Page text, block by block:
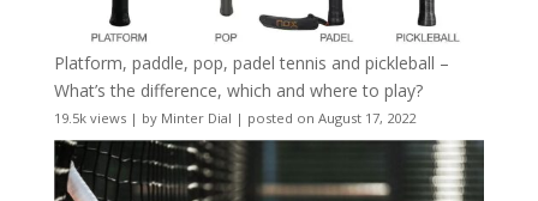
Platform, paddle, pop, padel tennis and pickleball –
What’s the difference, which and where to play?
19.5k views| by Minter Dial | posted on August 17, 2022